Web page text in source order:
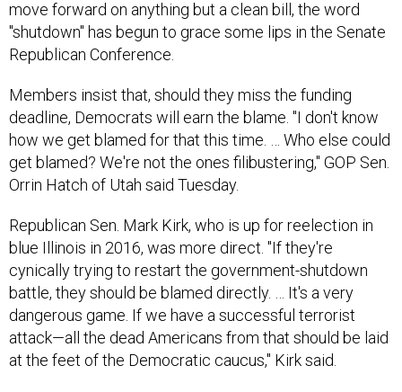
"shutdown" has begun to grace some lips in the Senate
Republican Conference.
deadline, Democrats will earn the blame. "I don't know
how we get blamed for that this time. … Who else could
get blamed? We're not the ones filibustering," GOP Sen.
Orrin Hatch of Utah said Tuesday.
blue Illinois in 2016, was more direct. "If they're
cynically trying to restart the government-shutdown
battle, they should be blamed directly. … It's a very
dangerous game. If we have a successful terrorist
attack—all the dead Americans from that should be laid
at the feet of the Democratic caucus," Kirk said.